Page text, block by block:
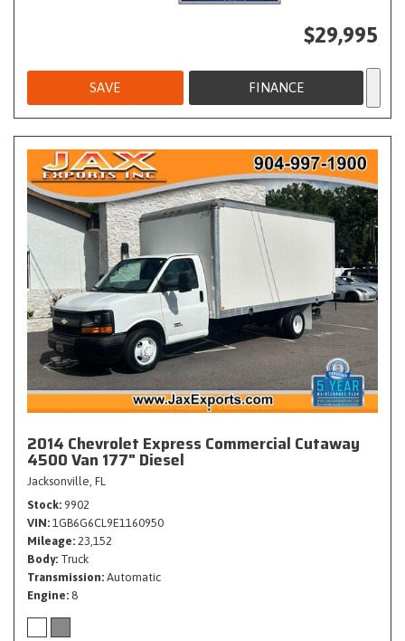
$29,995
SAVE FINANCE
2014 Chevrolet Express Commercial Cutaway
4500 Van 177" Diesel
Jacksonville, FL
Stock 9902
VIN 1GB6G6CL9E1160950
Mileage 23,152
Body Truck
Transmission Automatic
Engine 8